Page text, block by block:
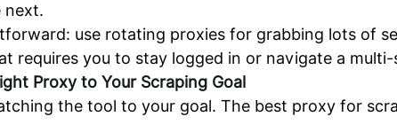
next.
use rotating proxies for grabbing lots of
requires you to stay logged in or navigate a
Proxy to Your Scraping Goal
the tool to your goal. The best proxy for